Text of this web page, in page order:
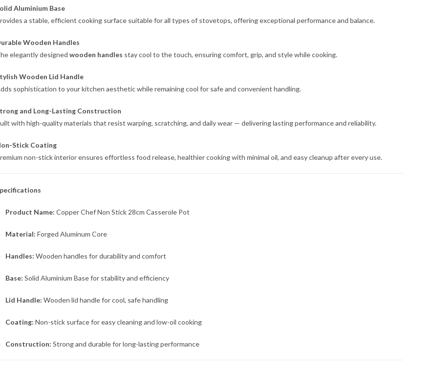
Aluminium Base
a stable, efficient cooking surface suitable for all types of stovetops, offering exceptional performance and balance.
Wooden Handles
elegantly designed wooden handles stay cool to the touch, ensuring comfort, grip, and style while cooking.
Wooden Lid Handle
sophistication to your kitchen aesthetic while remaining cool for safe and convenient handling.
and Long-Lasting Construction
with high-quality materials that resist warping, scratching, and daily wear — delivering lasting performance and reliability.
Stick Coating
non-stick interior ensures effortless food release, healthier cooking with minimal oil, and easy cleanup after every use.
Product Name: Copper Chef Non Stick 28cm Casserole Pot
Material: Forged Aluminum Core
Handles: Wooden handles for durability and comfort
Base: Solid Aluminium Base for stability and efficiency
Lid Handle: Wooden lid handle for cool, safe handling
Coating: Non-stick surface for easy cleaning and low-oil cooking
Construction: Strong and durable for long-lasting performance